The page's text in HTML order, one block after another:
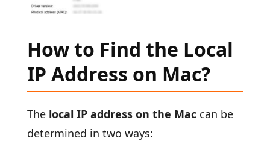
How to Find the Local
IP Address on Mac?
The local IP address on the Maccan be
determined in two ways: